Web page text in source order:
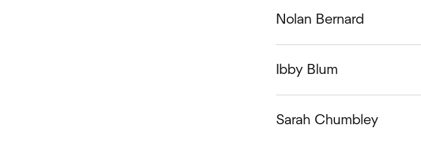
Nolan Bernard
Ibby Blum
Sarah Chumbley